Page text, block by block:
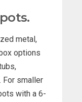
metal,
options
For smaller
with a 6-